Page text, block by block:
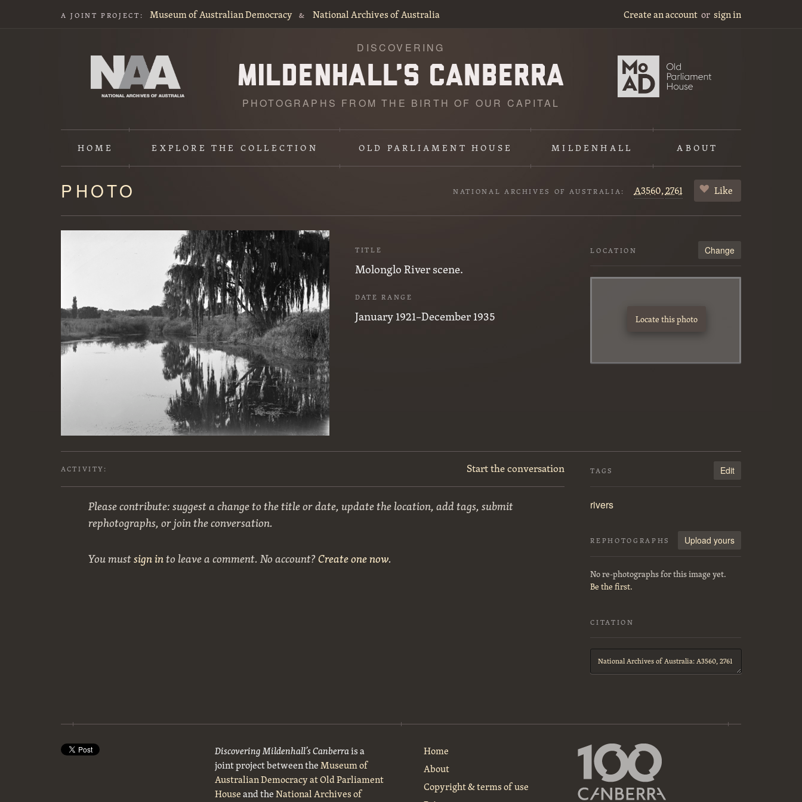
A JOINT PROJECT: Museum of Australian Democracy & National Archives of Australia Create an account or sign in
DISCOVERING
PHOTOGRAPHS FROM THE BIRTH OF OUR CAPITAL
HOME EXPLORETHE COLLECTION OLD PARLIAMENT HOUSE MILDENHALL ABOUT
Content
starts
here
PHOTO NATIONAL ARCHIVES OF AUSTRALIA: A3560,2761 Like
TITLE
Molonglo River scene.
DATE RANGE
January 1921–December 1935
LOCATION Change
Locate this photo
ACTIVITY: Start the conversation
Please contribute: suggest a change to the title or date, update the location, add tags, submit
rephotographs, or join the conversation.
You mustsign into leave a comment. No account?Create one now.
TAGS Edit
rivers
REPHOTOGRAPHS Upload yours
No re-photographs for this image yet.
Be the first.
CITATION
Citation
Discovering Mildenhall’s Canberrais a
joint project between theMuseum of
Australian Democracy at Old Parliament
Houseand theNational Archives of
Home
About
Copyright & terms of use